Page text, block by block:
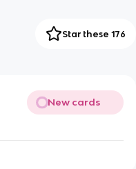
Star these 176
New cards